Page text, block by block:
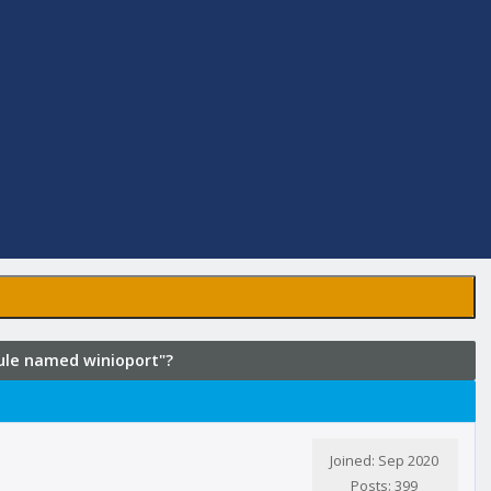
named winioport"?
Joined: Sep 2020
Posts: 399